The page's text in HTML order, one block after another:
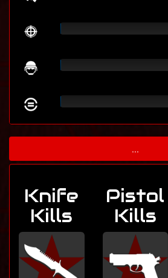
...
Knife
Kills
Pistol
Kills